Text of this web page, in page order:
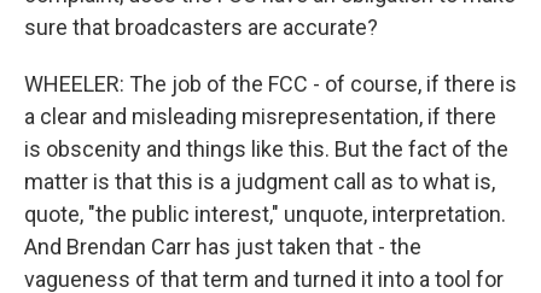
sure that broadcasters are accurate?
WHEELER: The job of the FCC - of course, if there is
a clear and misleading misrepresentation, if there
is obscenity and things like this. But the fact of the
matter is that this is a judgment call as to what is,
quote, "the public interest," unquote, interpretation.
And Brendan Carr has just taken that - the
vagueness of that term and turned it into a tool for